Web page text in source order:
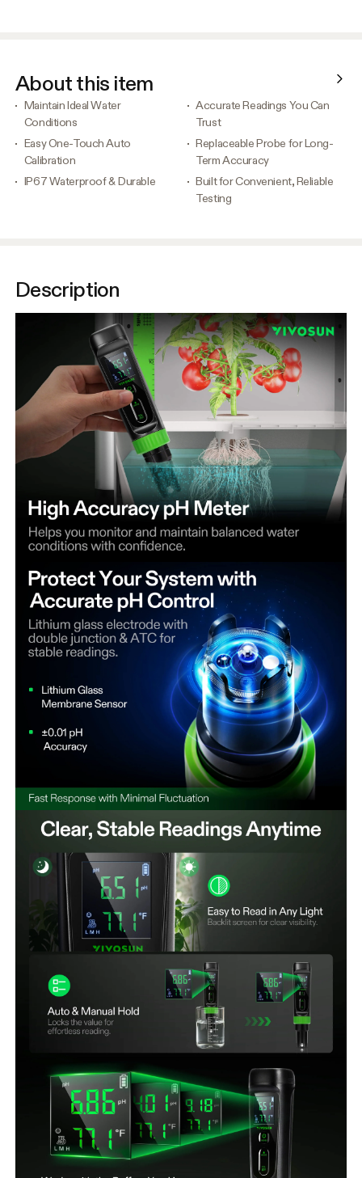
About this item
Maintain Ideal Water
Conditions
Accurate Readings You Can
Trust
Easy One-Touch Auto
Calibration
Replaceable Probe for Long-
Term Accuracy
IP67 Waterproof & Durable
Built for Convenient, Reliable
Testing
Description